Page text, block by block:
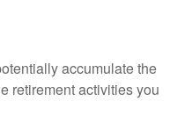
accumulate the
retirement activities you